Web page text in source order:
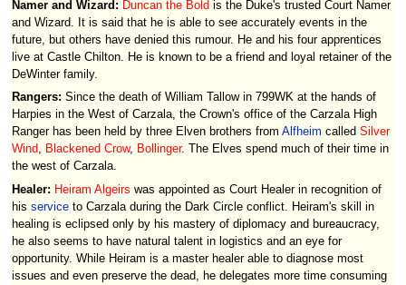
Namer and Wizard: Duncan the Bold is the Duke's trusted Court Namer
and Wizard. It is said that he is able to see accurately events in the
future, but others have denied this rumour. He and his four apprentices
live at Castle Chilton. He is known to be a friend and loyal retainer of the
DeWinter family.
Rangers: Since the death of William Tallow in 799WK at the hands of
Harpies in the West of Carzala, the Crown's office of the Carzala High
Ranger has been held by three Elven brothers from Alfheim called Silver
Wind, Blackened Crow, Bollinger. The Elves spend much of their time in
the west of Carzala.
Healer: Heiram Algeirs was appointed as Court Healer in recognition of
his serviceto Carzala during the Dark Circle conflict. Heiram's skill in
healing is eclipsed only by his mastery of diplomacy and bureaucracy,
he also seems to have natural talent in logistics and an eye for
opportunity. While Heiram is a master healer able to diagnose most
issues and even preserve the dead, he delegates more time consuming